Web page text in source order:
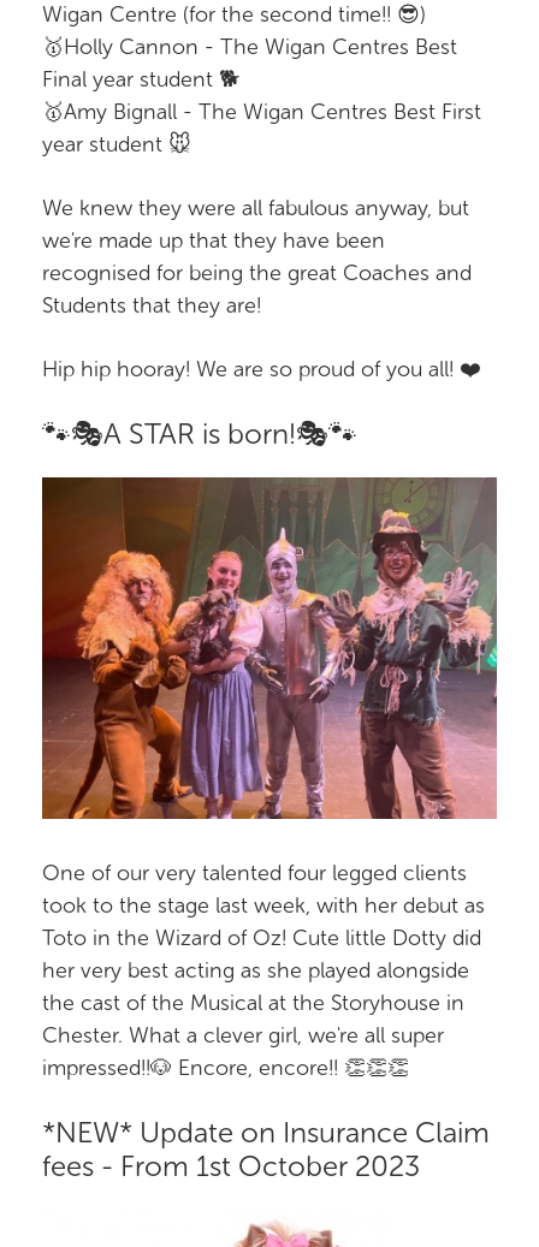
Wigan Centre (for the second time!! 😎)
🥇Holly Cannon - The Wigan Centres Best
Final year student 🐕
🥇Amy Bignall - The Wigan Centres Best First
year student 🐭
We knew they were all fabulous anyway, but
we're made up that they have been
recognised for being the great Coaches and
Students that they are!
Hip hip hooray! We are so proud of you all! ❤️
🐾🎭A STAR is born!🎭🐾
One of our very talented four legged clients
took to the stage last week, with her debut as
Toto in the Wizard of Oz! Cute little Dotty did
her very best acting as she played alongside
the cast of the Musical at the Storyhouse in
Chester. What a clever girl, we're all super
impressed!!🐶 Encore, encore!! 👏👏👏
*NEW* Update on Insurance Claim
fees - From 1st October 2023